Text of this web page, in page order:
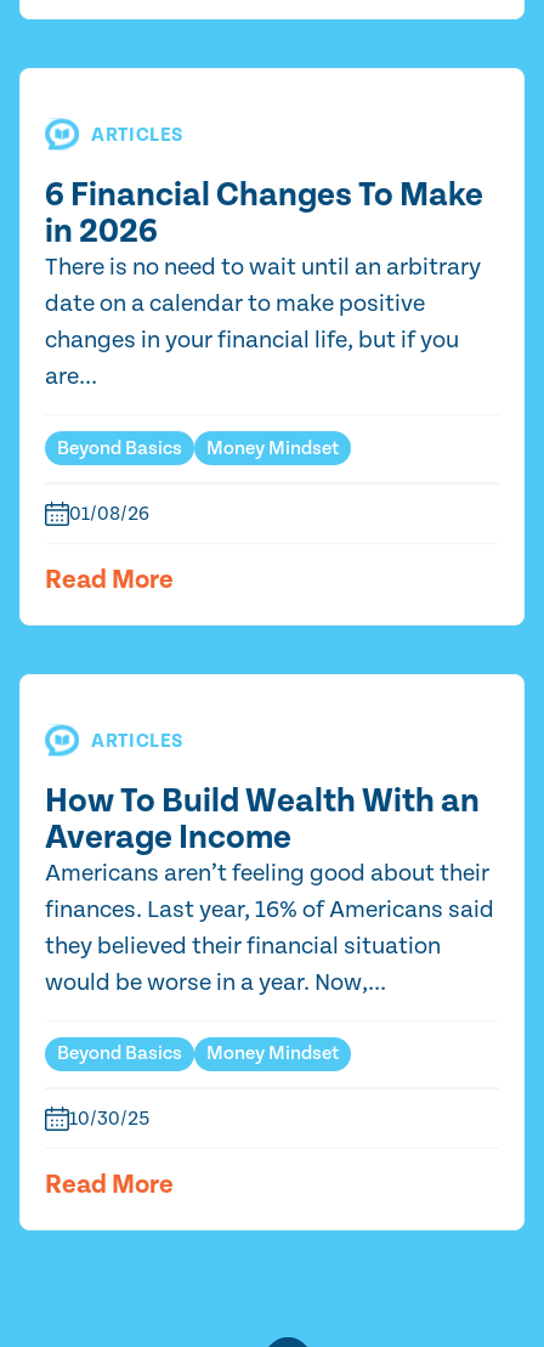
ARTICLES
6 Financial Changes To Make
in 2026
There is no need to wait until an arbitrary
date on a calendar to make positive
changes in your financial life, but if you
are...
Beyond Basics Money Mindset
01/08/26
Read More
ARTICLES
How To Build Wealth With an
Average Income
Americans aren’t feeling good about their
finances. Last year, 16% of Americans said
they believed their financial situation
would be worse in a year. Now,...
Beyond Basics Money Mindset
10/30/25
Read More